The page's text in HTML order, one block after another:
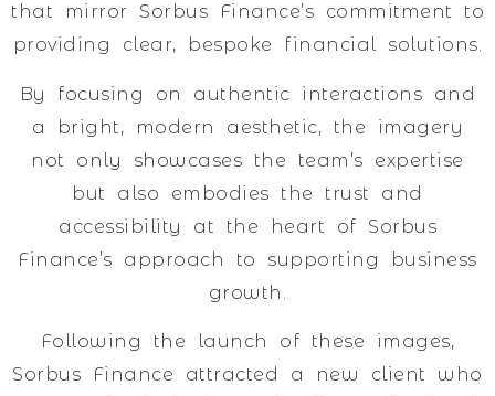
that mirror Sorbus Finance’s commitment to
providing clear, bespoke financial solutions.
By focusing on authentic interactions and
a bright, modern aesthetic, the imagery
not only showcases the team’s expertise
but also embodies the trust and
accessibility at the heart of Sorbus
Finance’s approach to supporting business
growth.
Following the launch of these images,
Sorbus Finance attracted a new client who